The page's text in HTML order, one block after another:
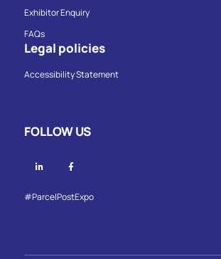
Exhibitor Enquiry
FAQs
Legal policies
Accessibility Statement
FOLLOW US
Linkedin
#ParcelPostExpo